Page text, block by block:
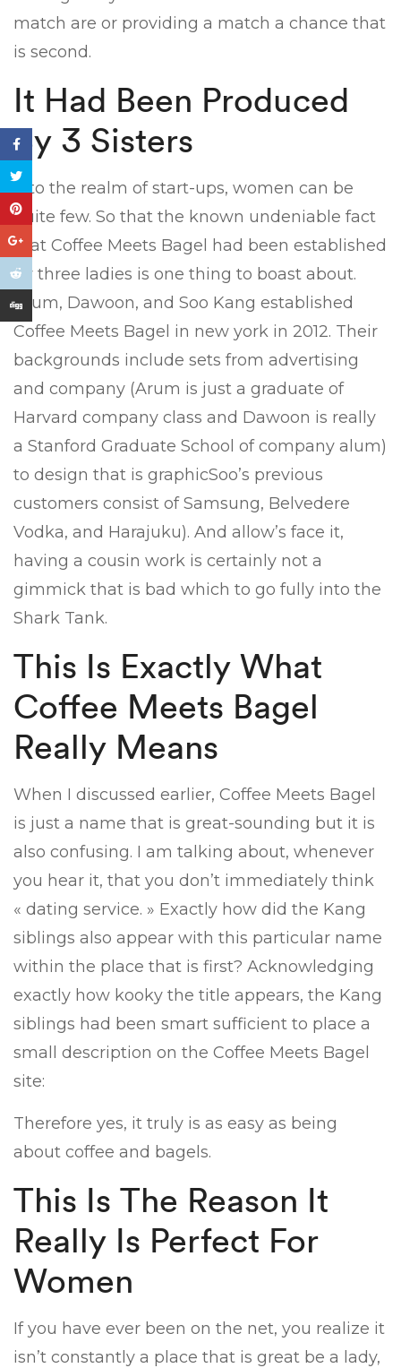
match are or providing a match a chance that
is second.
It Had Been Produced
By 3 Sisters
Into the realm of start-ups, women can be
quite few. So that the known undeniable fact
that Coffee Meets Bagel had been established
by three ladies is one thing to boast about.
Arum, Dawoon, and Soo Kang established
Coffee Meets Bagel in new york in 2012. Their
backgrounds include sets from advertising
and company (Arum is just a graduate of
Harvard company class and Dawoon is really
a Stanford Graduate School of company alum)
to design that is graphicSoo’s previous
customers consist of Samsung, Belvedere
Vodka, and Harajuku). And allow’s face it,
having a cousin work is certainly not a
gimmick that is bad which to go fully into the
Shark Tank.
This Is Exactly What
Coffee Meets Bagel
Really Means
When I discussed earlier, Coffee Meets Bagel
is just a name that is great-sounding but it is
also confusing. I am talking about, whenever
you hear it, that you don’t immediately think
« dating service. » Exactly how did the Kang
siblings also appear with this particular name
within the place that is first? Acknowledging
exactly how kooky the title appears, the Kang
siblings had been smart sufficient to place a
small description on the Coffee Meets Bagel
site:
Therefore yes, it truly is as easy as being
about coffee and bagels.
This Is The Reason It
Really Is Perfect For
Women
If you have ever been on the net, you realize it
isn’t constantly a place that is great be a lady,